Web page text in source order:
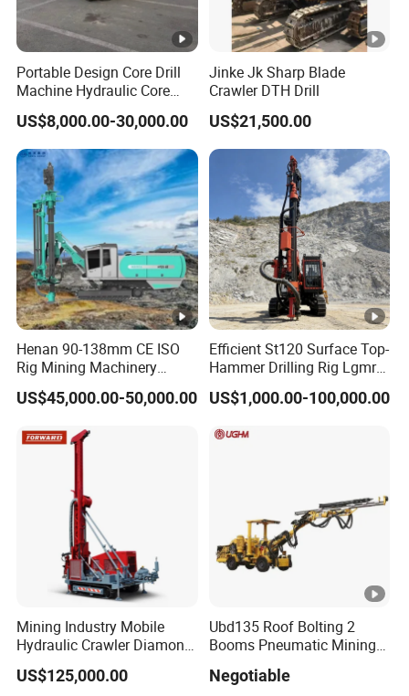
Portable Design Core Drill
Machine Hydraulic Core
Drilling Rig Diamond Core
Drill Rig Borehole Drilling
Rig Exploration Drilling Rig
US$8,000.00-30,000.00
Jinke Jk Sharp Blade
Crawler DTH Drill
US$21,500.00
Henan 90-138mm CE ISO
Rig Mining Machinery
Hydraulic Motor Rotary
Head DTH Surface Rock
2000 Hfga-44+
US$45,000.00-50,000.00
Efficient St120 Surface Top-
Hammer Drilling Rig Lgmrt
Drilling Rig Machine Rock
Drill
US$1,000.00-100,000.00
Mining Industry Mobile
Hydraulic Crawler Diamond
Core Drilling Rig for Sale
US$125,000.00
Ubd135 Roof Bolting 2
Booms Pneumatic Mining
Geotechnical RC Hydraulic
Negotiable